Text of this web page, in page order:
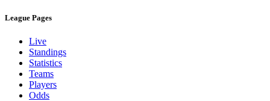
League Pages
Live
Standings
Statistics
Teams
Players
Odds